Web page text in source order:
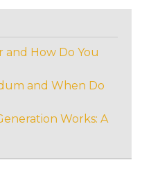
and How Do You
and When Do
Works: A